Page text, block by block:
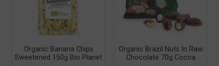
Organic Banana Chips
Sweetened 150g Bio Planet
Organic Brazil Nuts In Raw
Chocolate 70g Cocoa